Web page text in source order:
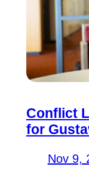
Conflict
for
Nov 9,